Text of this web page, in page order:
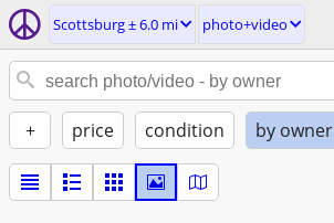
Scottsburg ± 6.0 mi photo+video
+ price condition by owner